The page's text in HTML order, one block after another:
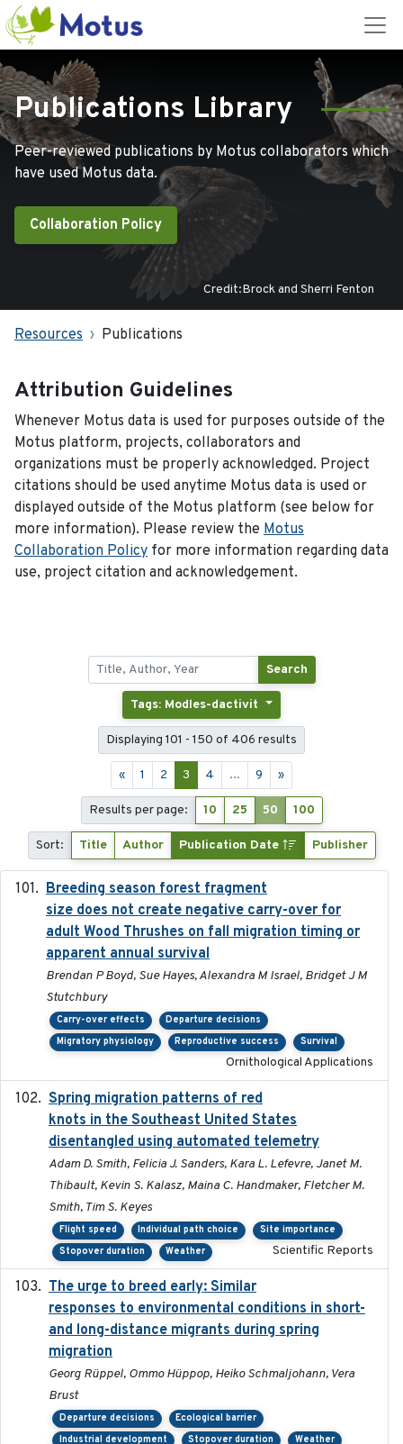
Publications Library
Peer-reviewed publications by Motus collaborators which
have used Motus data.
Collaboration Policy
Credit:Brock and Sherri Fenton
Resources Publications
Attribution Guidelines
Whenever Motus data is used for purposes outside of the
Motus platform, projects, collaborators and
organizations must be properly acknowledged. Project
citations should be used anytime Motus data is used or
displayed outside of the Motus platform (see below for
more information). Please review the Motus
Collaboration Policy for more information regarding data
use, project citation and acknowledgement.
Search
Tags: Modles-dactivit
Displaying 101 - 150 of 406 results
« 1 2 3 4 ... 9 »
Results per page: 10 25 50 100
Sort: Title Author Publication Date Publisher
Breeding season forest fragment
size does not create negative carry-over for
adult Wood Thrushes on fall migration timing or
apparent annual survival
Brendan P Boyd, Sue Hayes, Alexandra M Israel, Bridget J M
Stutchbury
Carry-over effects
Departure decisions
Migratory physiology
Reproductive success Survival
Ornithological Applications
Spring migration patterns of red
knots in the Southeast United States
disentangled using automated telemetry
Adam D. Smith, Felicia J. Sanders, Kara L. Lefevre, Janet M.
Thibault, Kevin S. Kalasz, Maina C. Handmaker, Fletcher M.
Smith, Tim S. Keyes
Flight speed Individual path choice
Site importance
Stopover duration
Weather Scientific Reports
The urge to breed early: Similar
responses to environmental conditions in short-
and long-distance migrants during spring
migration
Georg Rüppel, Ommo Hüppop, Heiko Schmaljohann, Vera
Brust
Departure decisions
Ecological barrier
Industrial development
Stopover duration Weather